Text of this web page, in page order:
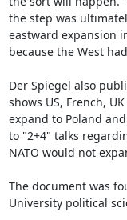
the step was
eastward expansion
because the West
Der Spiegel also
shows US, French,
expand to Poland
to "2+4" talks
NATO would not
The document was
University political